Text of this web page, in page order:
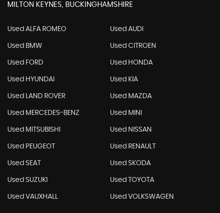
MILTON KEYNES, BUCKINGHAMSHIRE
Used ALFA ROMEO Used AUDI
Used BMW Used CITROEN
Used FORD Used HONDA
Used HYUNDAI Used KIA
Used LAND ROVER Used MAZDA
Used MERCEDES-BENZ Used MINI
Used MITSUBISHI Used NISSAN
Used PEUGEOT Used RENAULT
Used SEAT Used SKODA
Used SUZUKI Used TOYOTA
Used VAUXHALL Used VOLKSWAGEN